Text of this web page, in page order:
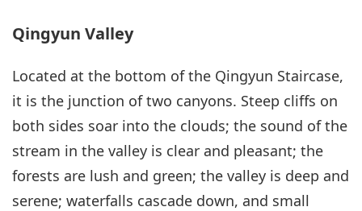
Qingyun Valley
Located at the bottom of the Qingyun Staircase,
it is the junction of two canyons. Steep cliffs on
both sides soar into the clouds; the sound of the
stream in the valley is clear and pleasant; the
forests are lush and green; the valley is deep and
serene; waterfalls cascade down, and small